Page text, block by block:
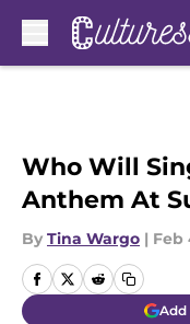
Who Will
Anthem At
By Tina Wargo | Feb
Add